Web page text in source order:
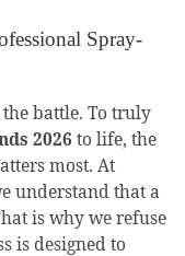
Spray-
battle. To truly
2026 to life, the
most. At
understand that a
is why we refuse
is designed to